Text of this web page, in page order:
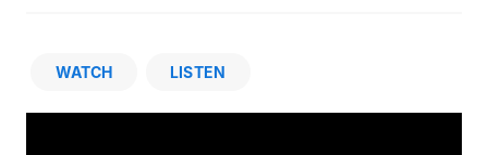
WATCH LISTEN